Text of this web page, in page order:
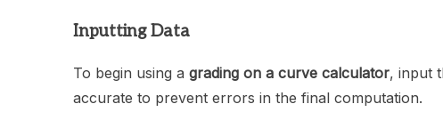
Inputting Data
To begin using a grading on a curve calculator, input
accurate to prevent errors in the final computation.